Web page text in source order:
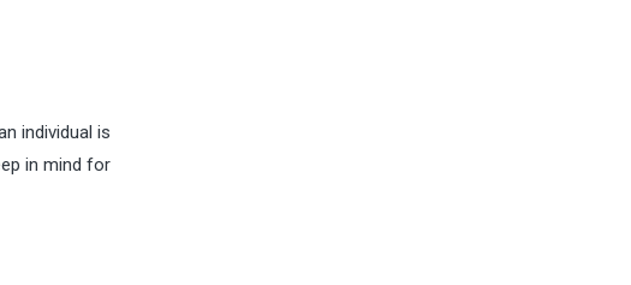
individual is
in mind for